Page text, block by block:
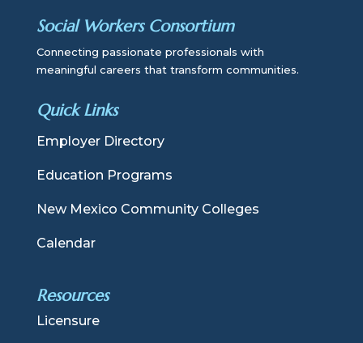
Social Workers Consortium
Connecting passionate professionals with
meaningful careers that transform communities.
Quick Links
Employer Directory
Education Programs
New Mexico Community Colleges
Calendar
Resources
Licensure